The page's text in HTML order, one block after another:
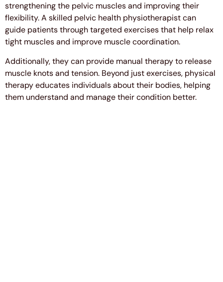
strengthening the pelvic muscles and improving their
flexibility. A skilled pelvic health physiotherapist can
guide patients through targeted exercises that help relax
tight muscles and improve muscle coordination.
Additionally, they can provide manual therapy to release
muscle knots and tension. Beyond just exercises, physical
therapy educates individuals about their bodies, helping
them understand and manage their condition better.